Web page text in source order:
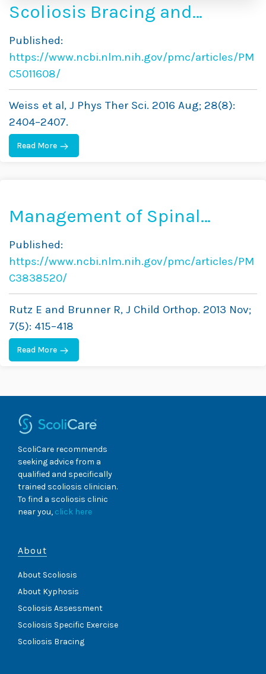
Scoliosis Bracing and
Exercise for Pain
Management in Adults—A
Case Report
Published:
https://www.ncbi.nlm.nih.gov/pmc/articles/PM
C5011608/
Weiss et al, J Phys Ther Sci. 2016 Aug; 28(8):
2404–2407.
Read More
Management of Spinal
Deformity in Cerebral Palsy:
Conservative Treatment
Published:
https://www.ncbi.nlm.nih.gov/pmc/articles/PM
C3838520/
Rutz E and Brunner R, J Child Orthop. 2013 Nov;
7(5): 415–418
Read More
ScoliCare recommends
seeking advice from a
qualified and specifically
trained scoliosis clinician.
To find a scoliosis clinic
near you, click here
About
About Scoliosis
About Kyphosis
Scoliosis Assessment
Scoliosis Specific Exercise
Scoliosis Bracing